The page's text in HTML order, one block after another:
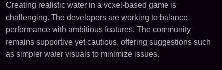
Creating realistic water in a voxel-based game is
challenging. The developers are working to balance
performance with ambitious features. The community
remains supportive yet cautious, offering suggestions such
as simpler water visuals to minimize issues.